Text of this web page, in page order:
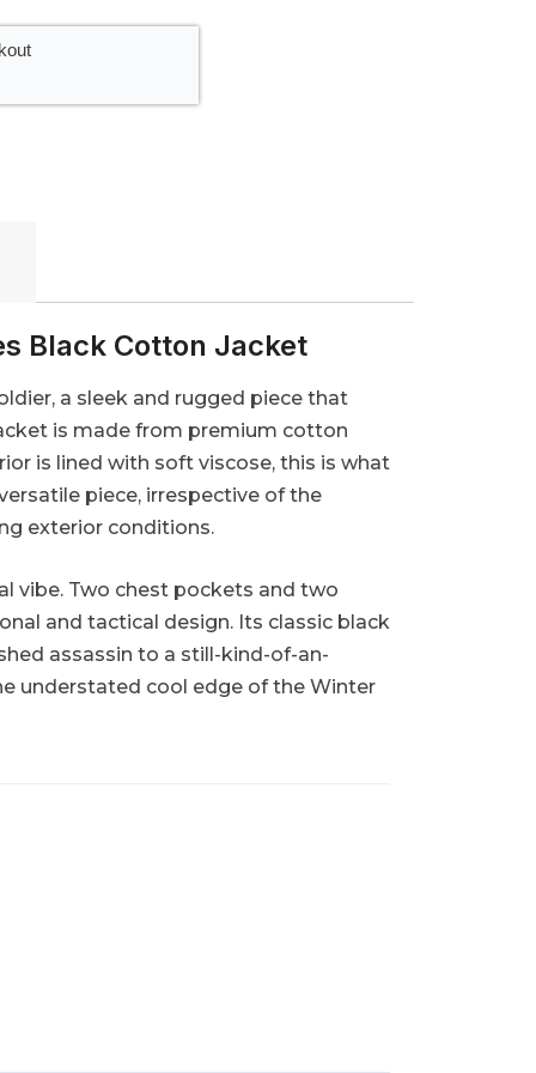
Black Cotton Jacket
a sleek and rugged piece that
is made from premium cotton
is lined with soft viscose, this is what
piece, irrespective of the
exterior conditions.
vibe. Two chest pockets and two
and tactical design. Its classic black
assassin to a still-kind-of-an-
understated cool edge of the Winter